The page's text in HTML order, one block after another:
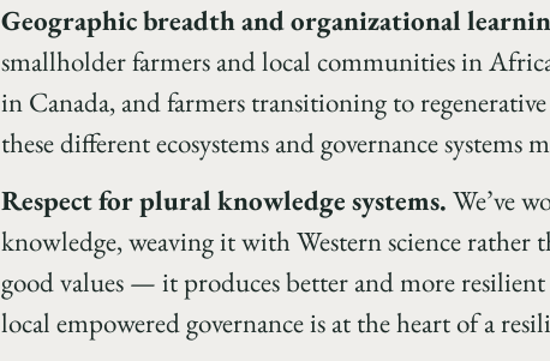
Geographic breadth and organizational
smallholder farmers and local communities in
in Canada, and farmers transitioning to
these different ecosystems and governance systems
Respect for plural knowledge systems. We’ve
knowledge, weaving it with Western science
good values — it produces better and more
local empowered governance is at the heart of a